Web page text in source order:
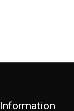
Information